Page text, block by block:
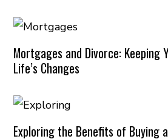
Mortgages and Divorce: Keeping
Life’s Changes
Exploring the Benefits of Buying